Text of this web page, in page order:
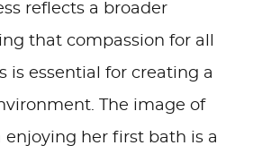
reflects a broader
that compassion for all
is essential for creating a
The image of
enjoying her first bath is a